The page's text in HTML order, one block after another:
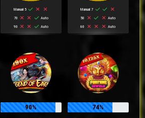
Manual 5
70
Auto
90
Auto
Manual 7
50
Auto
60
Auto
90% 74%